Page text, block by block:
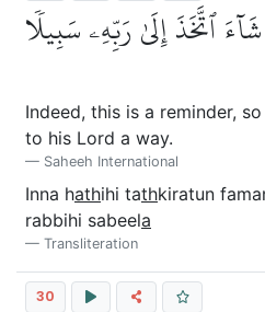
ٱتَّخَذَ إِلَىٰ رَبِّهِۦ سَبِيلٗا
Indeed, this is a reminder,
to his Lord a way.
Saheeh International
Inna hathihi tathkiratun
rabbihi sabeela
Transliteration
30